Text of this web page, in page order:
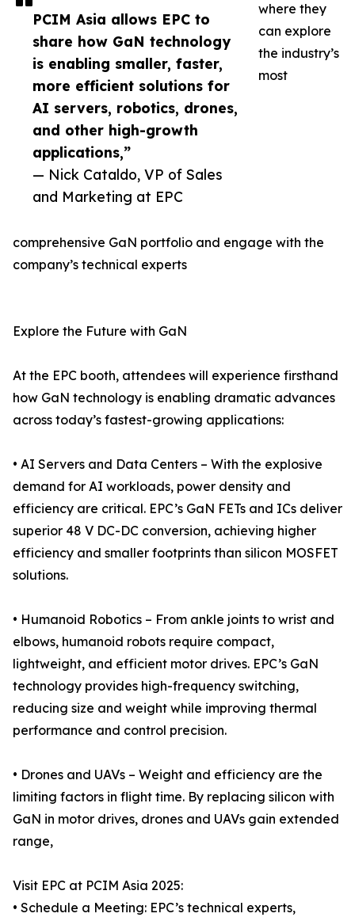
PCIM Asia allows EPC to
share how GaN technology
is enabling smaller, faster,
more efficient solutions for
AI servers, robotics, drones,
and other high-growth
applications,”
— Nick Cataldo, VP of Sales
and Marketing at EPC
where they
can explore
the industry’s
most
comprehensive GaN portfolio and engage with the
company’s technical experts
Explore the Future with GaN
At the EPC booth, attendees will experience firsthand
how GaN technology is enabling dramatic advances
across today’s fastest-growing applications:
• AI Servers and Data Centers – With the explosive
demand for AI workloads, power density and
efficiency are critical. EPC’s GaN FETs and ICs deliver
superior 48 V DC-DC conversion, achieving higher
efficiency and smaller footprints than silicon MOSFET
solutions.
• Humanoid Robotics – From ankle joints to wrist and
elbows, humanoid robots require compact,
lightweight, and efficient motor drives. EPC’s GaN
technology provides high-frequency switching,
reducing size and weight while improving thermal
performance and control precision.
• Drones and UAVs – Weight and efficiency are the
limiting factors in flight time. By replacing silicon with
GaN in motor drives, drones and UAVs gain extended
range,
Visit EPC at PCIM Asia 2025:
• Schedule a Meeting: EPC’s technical experts,